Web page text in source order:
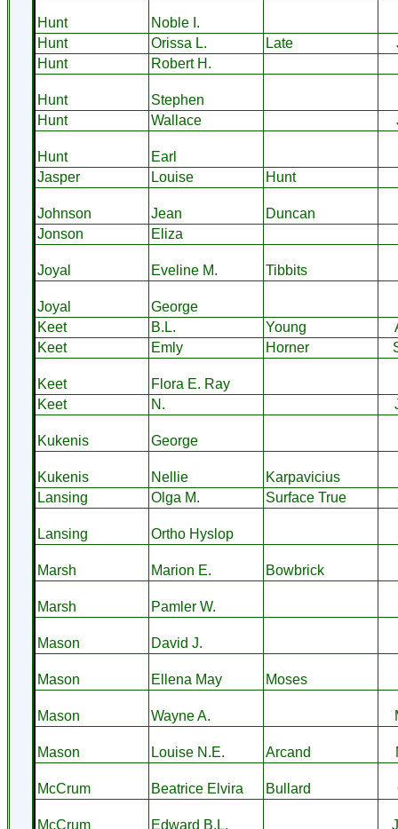
Hunt
Noble I.
Hunt
Orissa L. Late
Hunt
Robert H.
Hunt
Stephen
Hunt
Wallace
Hunt
Earl
Jasper
Louise Hunt
Johnson Jean
Duncan
Jonson
Eliza
Joyal Eveline M. Tibbits
Joyal
George
Keet
B.L. Young
Keet
Emly Horner
Keet
Flora E. Ray
Keet
N.
Kukenis George
Kukenis Nellie
Karpavicius
Lansing
Olga M. Surface True
Lansing Ortho Hyslop
Marsh Marion E. Bowbrick
Marsh Pamler W.
Mason David J.
Mason Ellena May Moses
Mason Wayne A.
Mason Louise N.E. Arcand
McCrum Beatrice Elvira Bullard
McCrum Edward B.L.